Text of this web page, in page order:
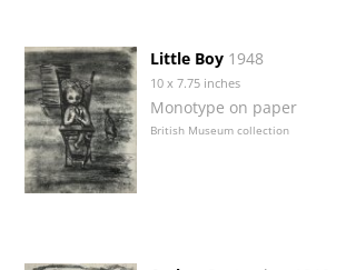
Little Boy 1948
10 x 7.75 inches
Monotype on paper
British Museum collection